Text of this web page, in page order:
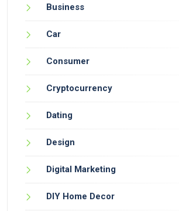
Business
Car
Consumer
Cryptocurrency
Dating
Design
Digital Marketing
DIY Home Decor